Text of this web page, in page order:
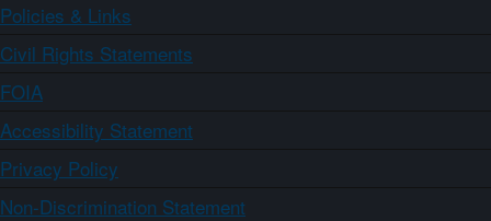
Policies & Links
Civil Rights Statements
FOIA
Accessibility Statement
Privacy Policy
Non-Discrimination Statement